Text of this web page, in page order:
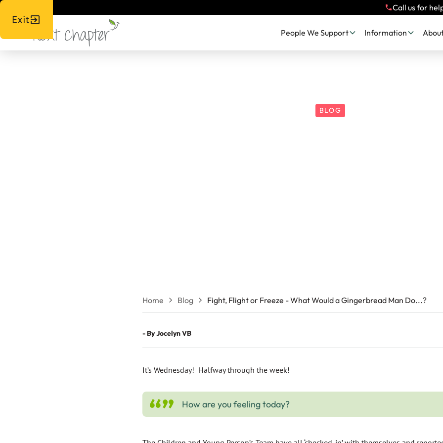
Exit
Call us for
People We Support Information
BLOG
Home Blog Fight, Flight or Freeze - What Would a Gingerbread Man Do...?
- ByJocelyn VB
It’s Wednesday! Halfway through the week!
How are you feeling today?